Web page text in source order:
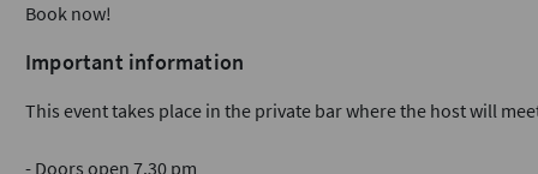
Book now!
Important information
This event takes place in the private bar where the host will
- Doors open 7.30 pm